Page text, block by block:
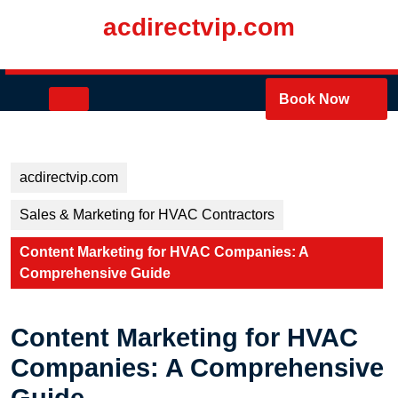
acdirectvip.com
Book Now
acdirectvip.com
Sales & Marketing for HVAC Contractors
Content Marketing for HVAC Companies: A
Comprehensive Guide
Content Marketing for HVAC
Companies: A Comprehensive